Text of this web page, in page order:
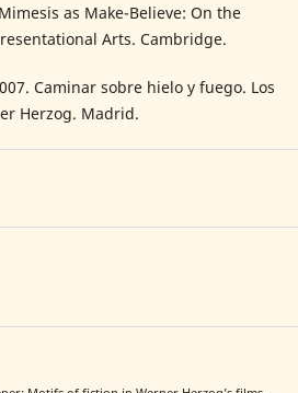
as Make-Believe: On the
Arts. Cambridge.
Caminar sobre hielo y fuego. Los
Herzog. Madrid.